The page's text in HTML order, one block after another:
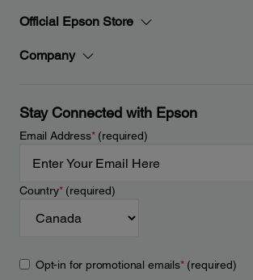
Official Epson Store
Company
Stay Connected with Epson
Email Address*(required)
Country*(required)
Opt-in for promotional emails*(required)